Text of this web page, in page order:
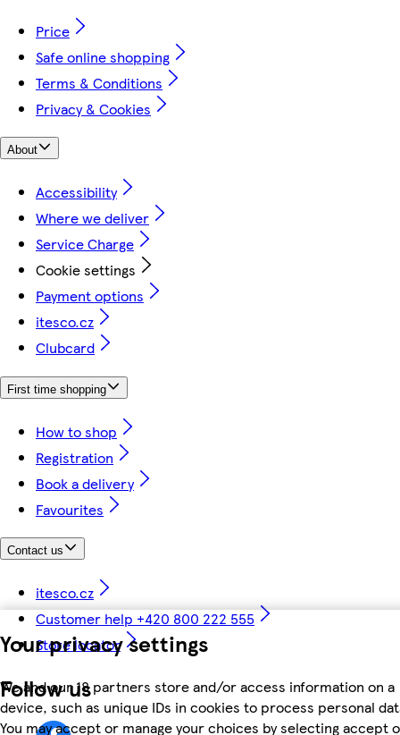
Your privacy settings
We and our 18 partners store and/or access information on a
device, such as unique IDs in cookies to process personal
You may accept or manage your choices by selecting accept
Price
Safe online shopping
Terms & Conditions
Privacy & Cookies
About
Accessibility
Where we deliver
Service Charge
Cookie settings
Payment options
itesco.cz
Clubcard
First time shopping
How to shop
Registration
Book a delivery
Favourites
Contact us
itesco.cz
Customer help +420 800 222 555
Store locator
Follow us